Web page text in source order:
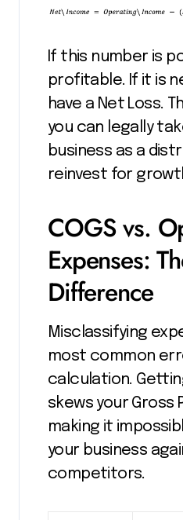
If this number is
profitable. If it is
have a Net Loss.
you can legally
business as a
reinvest for
COGS vs.
Expenses:
Difference
Misclassifying
most common
calculation.
skews your Gross
making it
your business
competitors.